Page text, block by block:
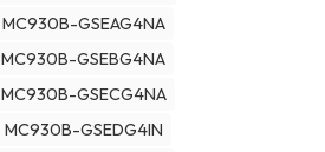
MC930B-GSEAG4NA
MC930B-GSEBG4NA
MC930B-GSECG4NA
MC930B-GSEDG4IN